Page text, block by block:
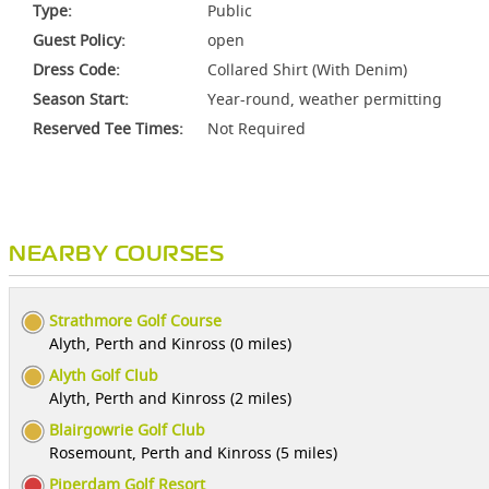
Type:
Public
Guest Policy:
open
Dress Code:
Collared Shirt (With Denim)
Season Start:
Year-round, weather permitting
Reserved Tee Times:
Not Required
NEARBY COURSES
Strathmore Golf Course
Alyth, Perth and Kinross (0 miles)
Alyth Golf Club
Alyth, Perth and Kinross (2 miles)
Blairgowrie Golf Club
Rosemount, Perth and Kinross (5 miles)
Piperdam Golf Resort